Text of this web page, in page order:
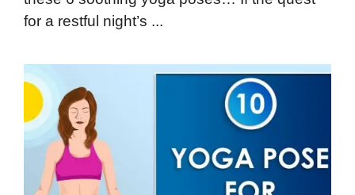
for a restful night’s ...